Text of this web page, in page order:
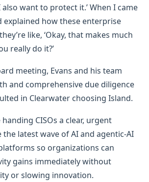
want to protect it.’ When I came
explained how these enterprise
like, ‘Okay, that makes much
really do it?’
meeting, Evans and his team
and comprehensive due diligence
in Clearwater choosing Island.
CISOs a clear, urgent
latest wave of AI and agentic‑AI
so organizations can
gains immediately without
or slowing innovation.